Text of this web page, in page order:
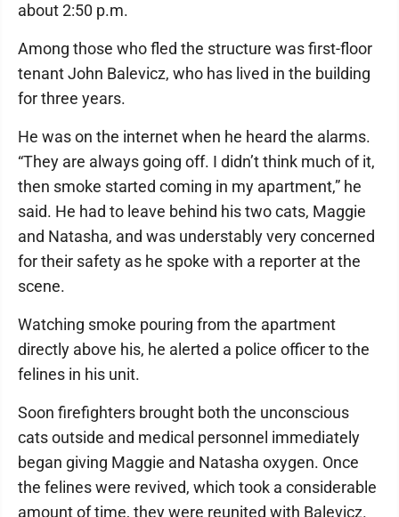
about 2:50 p.m.
Among those who fled the structure was first-floor
tenant John Balevicz, who has lived in the building
for three years.
He was on the internet when he heard the alarms.
“They are always going off. I didn’t think much of it,
then smoke started coming in my apartment,” he
said. He had to leave behind his two cats, Maggie
and Natasha, and was understably very concerned
for their safety as he spoke with a reporter at the
scene.
Watching smoke pouring from the apartment
directly above his, he alerted a police officer to the
felines in his unit.
Soon firefighters brought both the unconscious
cats outside and medical personnel immediately
began giving Maggie and Natasha oxygen. Once
the felines were revived, which took a considerable
amount of time, they were reunited with Balevicz.